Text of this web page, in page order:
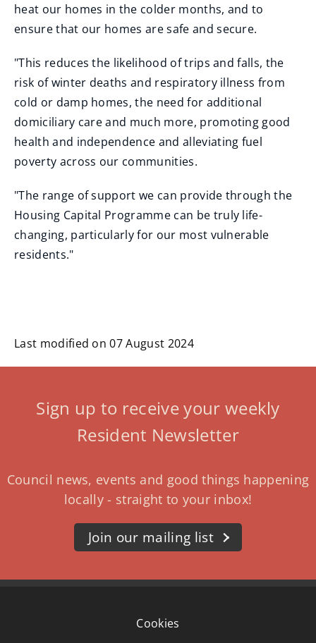
heat our homes in the colder months, and to
ensure that our homes are safe and secure.
"This reduces the likelihood of trips and falls, the
risk of winter deaths and respiratory illness from
cold or damp homes, the need for additional
domiciliary care and much more, promoting good
health and independence and alleviating fuel
poverty across our communities.
"The range of support we can provide through the
Housing Capital Programme can be truly life-
changing, particularly for our most vulnerable
residents."
Last modified on 07 August 2024
Sign up to receive your weekly
Resident Newsletter
Council news, events and good things happening
locally - straight to your inbox!
Join our mailing list
Cookies